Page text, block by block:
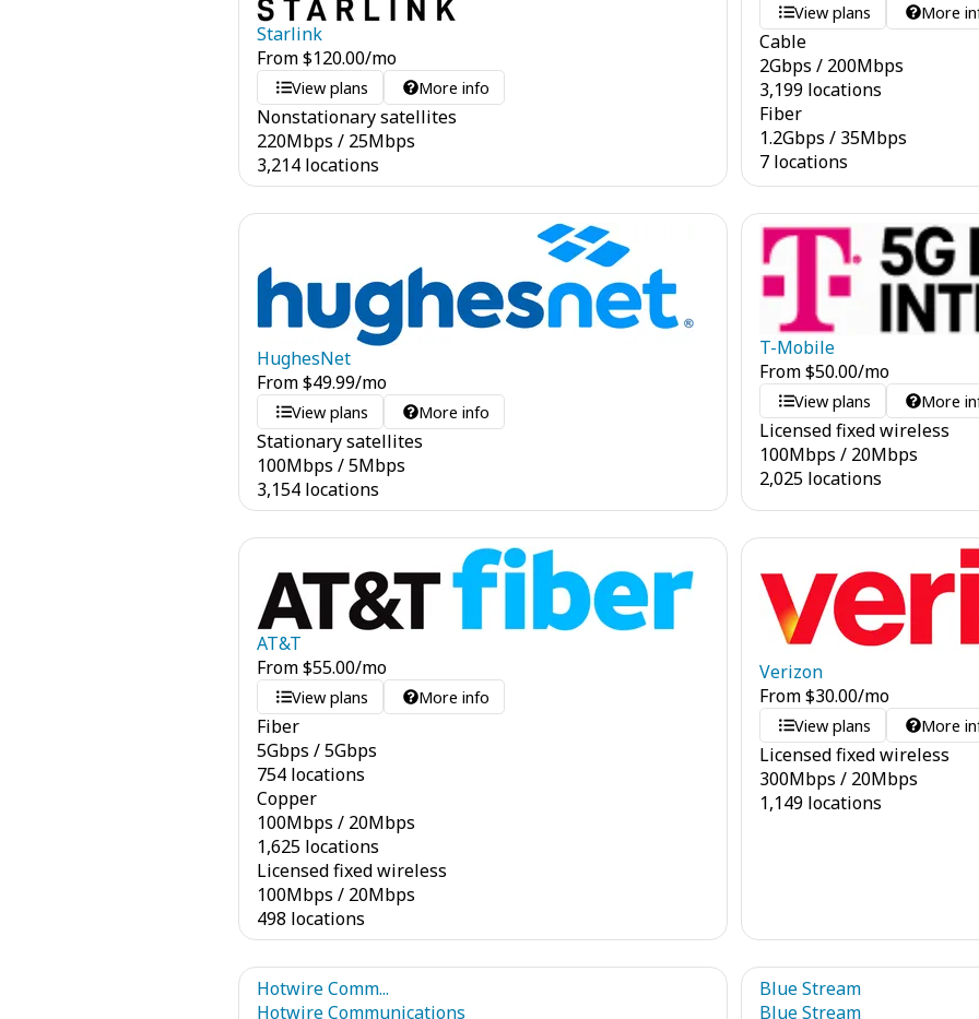
Starlink
From$120.00/mo
View plans More info
Nonstationary satellites
220Mbps / 25Mbps
3,214 locations
View plans More
Cable
2Gbps / 200Mbps
3,199 locations
Fiber
1.2Gbps / 35Mbps
7 locations
HughesNet
From$49.99/mo
View plans More info
Stationary satellites
100Mbps /5Mbps
3,154 locations
T-Mobile
From$50.00/mo
View plans More
Licensed fixed wireless
100Mbps / 20Mbps
2,025 locations
AT&T
From$55.00/mo
View plans More info
Fiber
5Gbps /5Gbps
754 locations
Copper
100Mbps / 20Mbps
1,625 locations
Licensed fixed wireless
100Mbps / 20Mbps
498 locations
Verizon
From$30.00/mo
View plans More
Licensed fixed wireless
300Mbps / 20Mbps
1,149 locations
Hotwire Comm...
Hotwire Communications
Blue Stream
Blue Stream